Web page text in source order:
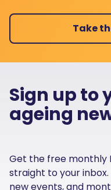
Take
Sign up to
ageing
Get the free monthly
straight to your
new events, and